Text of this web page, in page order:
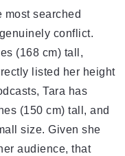
most searched
conflict.
(168 cm) tall,
listed her height
Tara has
(150 cm) tall, and
size. Given she
audience, that